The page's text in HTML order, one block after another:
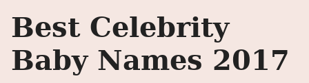
Best Celebrity
Baby Names 2017